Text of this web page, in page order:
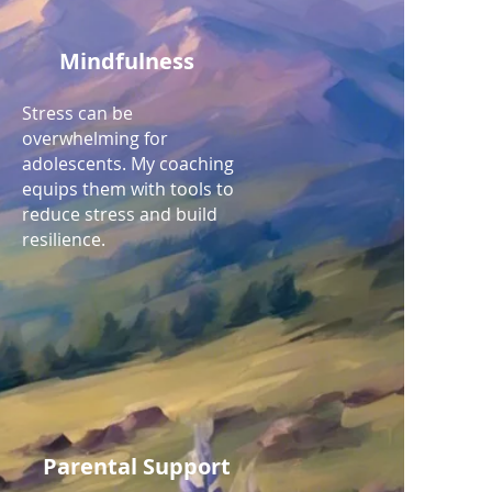
Mindfulness
Stress can be
overwhelming for
adolescents. My coaching
equips them with tools to
reduce stress and build
resilience.
Parental Support